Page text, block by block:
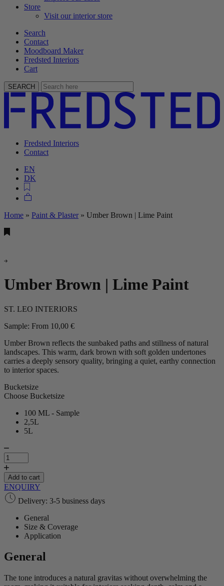
Store
Visit our interior store
Search
Contact
Moodboard Maker
Fredsted Interiors
Cart
SEARCH
Fredsted Interiors
Contact
EN
DK
Home » Paint & Plaster » Umber Brown | Lime Paint
Umber Brown | Lime Paint
ST. LEO INTERIORS
Sample: From 10,00 €
Umber Brown reflects the sunbaked paths and stillness of natural
landscapes. This warm, dark brown with soft golden undertones
carries a deeply sensory quality, bringing a quiet, earthy connection
to interior spaces.
Bucketsize
Choose Bucketsize
100 ML - Sample
2,5L
5L
Umber
Brown
|
Lime
Paint
quantity
Add to cart
ENQUIRY
Delivery: 3-5 business days
General
Size & Coverage
Application
General
The tone introduces a natural gravitas without overwhelming the